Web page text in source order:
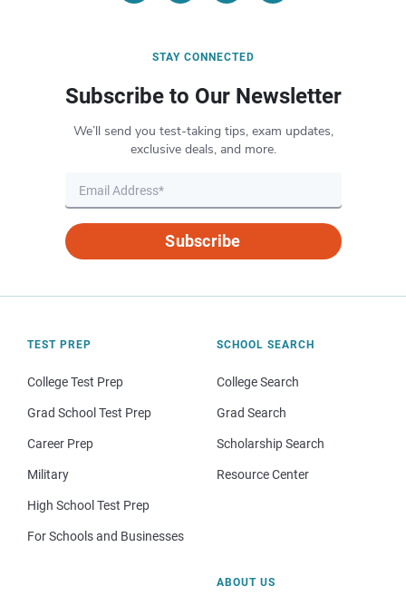
STAY CONNECTED
Subscribe to Our Newsletter
We’ll send you test-taking tips, exam updates,
exclusive deals, and more.
Subscribe
TEST PREP
College Test Prep
Grad School Test Prep
Career Prep
Military
High School Test Prep
For Schools and Businesses
SCHOOL SEARCH
College Search
Grad Search
Scholarship Search
Resource Center
ABOUT US